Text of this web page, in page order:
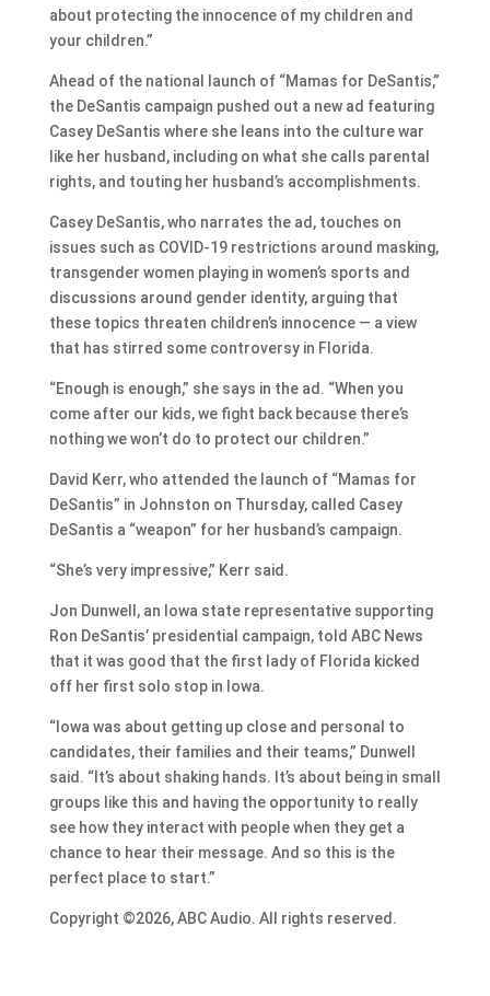
about protecting the innocence of my children and
your children.”
Ahead of the national launch of “Mamas for DeSantis,”
the DeSantis campaign pushed out a new ad featuring
Casey DeSantis where she leans into the culture war
like her husband, including on what she calls parental
rights, and touting her husband’s accomplishments.
Casey DeSantis, who narrates the ad, touches on
issues such as COVID-19 restrictions around masking,
transgender women playing in women’s sports and
discussions around gender identity, arguing that
these topics threaten children’s innocence — a view
that has stirred some controversy in Florida.
“Enough is enough,” she says in the ad. “When you
come after our kids, we fight back because there’s
nothing we won’t do to protect our children.”
David Kerr, who attended the launch of “Mamas for
DeSantis” in Johnston on Thursday, called Casey
DeSantis a “weapon” for her husband’s campaign.
“She’s very impressive,” Kerr said.
Jon Dunwell, an Iowa state representative supporting
Ron DeSantis’ presidential campaign, told ABC News
that it was good that the first lady of Florida kicked
off her first solo stop in Iowa.
“Iowa was about getting up close and personal to
candidates, their families and their teams,” Dunwell
said. “It’s about shaking hands. It’s about being in small
groups like this and having the opportunity to really
see how they interact with people when they get a
chance to hear their message. And so this is the
perfect place to start.”
Copyright ©2026, ABC Audio. All rights reserved.